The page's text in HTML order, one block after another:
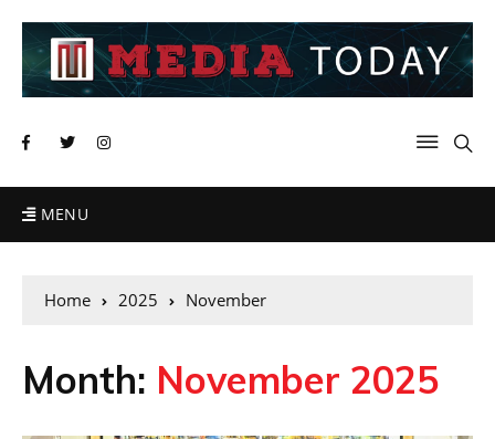
MENU
Home 2025 November
Month: November 2025